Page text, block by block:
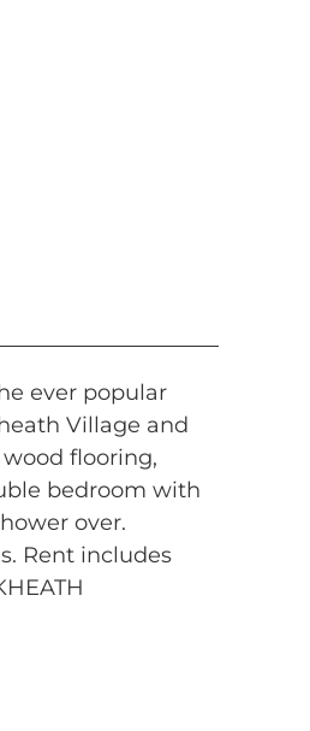
ever popular
Village and
flooring,
bedroom with
over.
Rent includes